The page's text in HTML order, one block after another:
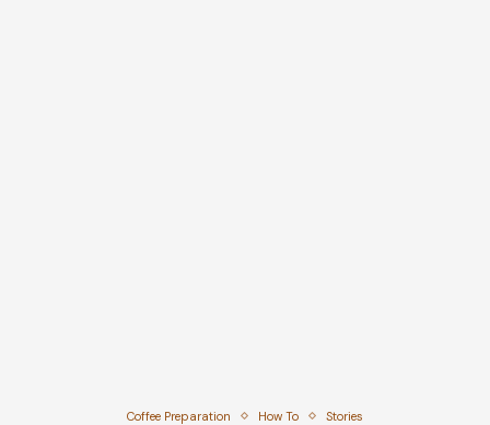
Coffee Preparation How To Stories